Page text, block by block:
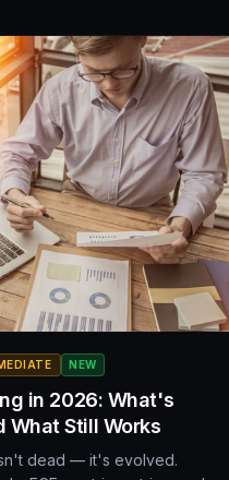
NEW
in 2026: What's
What Still Works
dead — it's evolved.